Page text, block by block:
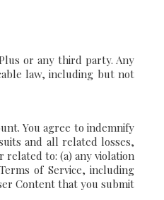
or any third party. Any
law, including but not
You agree to indemnify
and all related losses,
to: (a) any violation
of Service, including
Content that you submit